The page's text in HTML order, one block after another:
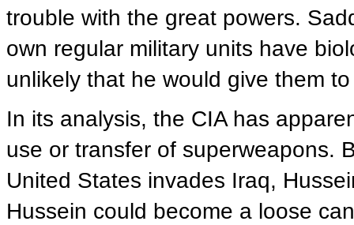
trouble with the great powers.
own regular military units have
unlikely that he would give them
In its analysis, the CIA has
use or transfer of superweapons.
United States invades Iraq,
Hussein could become a loose